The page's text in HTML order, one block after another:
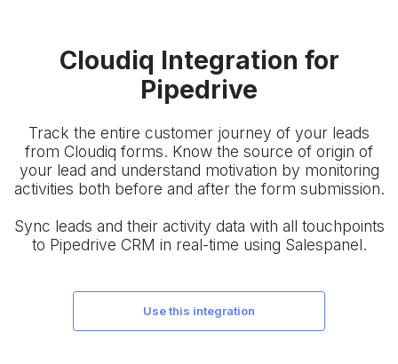
Cloudiq Integration for
Pipedrive
Track the entire customer journey of your leads
from Cloudiq forms. Know the source of origin of
your lead and understand motivation by monitoring
activities both before and after the form submission.
Sync leads and their activity data with all touchpoints
to Pipedrive CRM in real-time using Salespanel.
use this integration